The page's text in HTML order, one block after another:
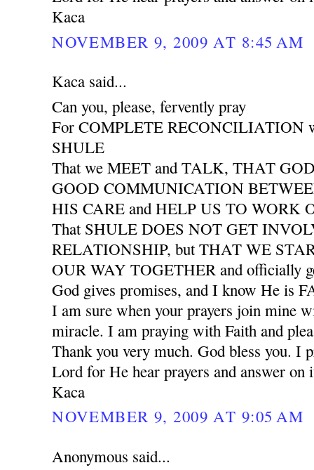
Kaca
NOVEMBER 9, 2009 AT 8:45 AM
Kaca said...
Can you, please, fervently pray
For COMPLETE RECONCILIATION
SHULE
That we MEET and TALK, THAT
GOOD COMMUNICATION
HIS CARE and HELP US TO WORK
That SHULE DOES NOT GET
RELATIONSHIP, but THAT WE
OUR WAY TOGETHER and officially
God gives promises, and I know He is
I am sure when your prayers join mine
miracle. I am praying with Faith and
Thank you very much. God bless you. I
Lord for He hear prayers and answer on
Kaca
NOVEMBER 9, 2009 AT 9:05 AM
Anonymous said...